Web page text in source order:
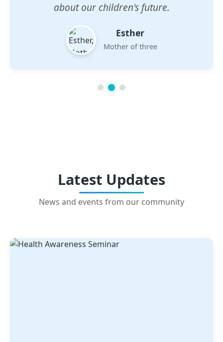
about our children's future.
Esther
Mother of three
Latest Updates
News and events from our community